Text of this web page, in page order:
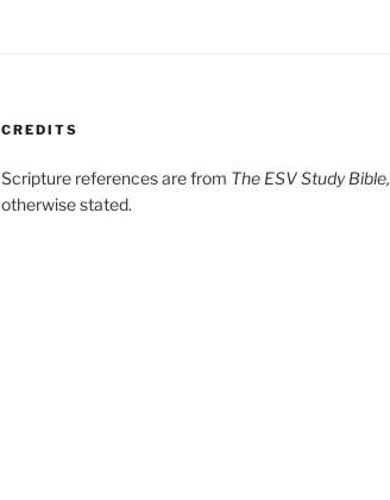
CREDITS
Scripture references are from The ESV Study Bible,
otherwise stated.